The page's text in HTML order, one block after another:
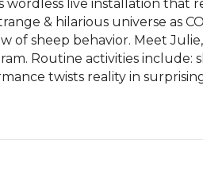
wordless live installation that
& hilarious universe as
of sheep behavior. Meet
Routine activities include:
twists reality in